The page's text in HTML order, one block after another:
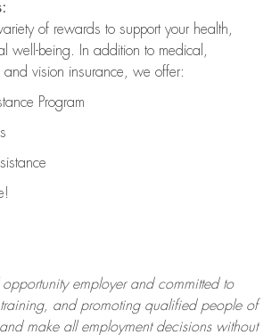
of rewards to support your health,
well-being. In addition to medical,
and vision insurance, we offer:
Program
employer and committed to
and promoting qualified people of
makeall employment decisions without